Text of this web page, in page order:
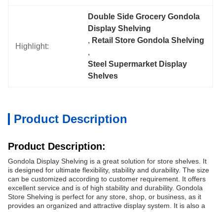
Highlight:
Double Side Grocery Gondola
Display Shelving
, Retail Store Gondola Shelving
,
Steel Supermarket Display
Shelves
Product Description
Product Description:
Gondola Display Shelving is a great solution for store shelves. It
is designed for ultimate flexibility, stability and durability. The size
can be customized according to customer requirement. It offers
excellent service and is of high stability and durability. Gondola
Store Shelving is perfect for any store, shop, or business, as it
provides an organized and attractive display system. It is also a